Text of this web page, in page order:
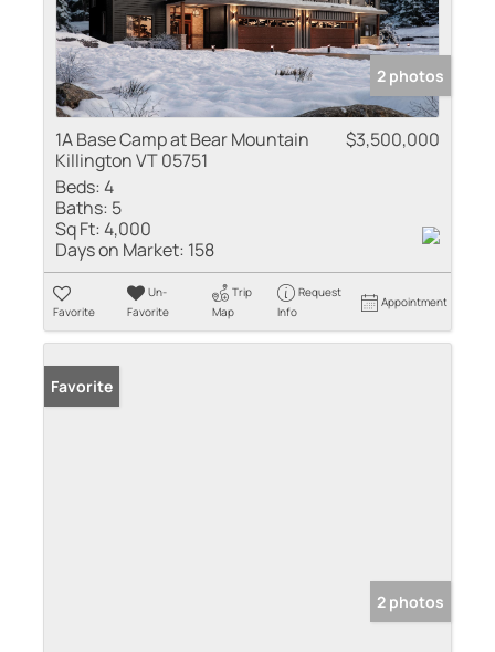
2 photos
1A Base Camp at Bear Mountain
Killington VT 05751
$3,500,000
Beds:4
Baths: 5
Sq Ft:4,000
Days on Market: 158
Favorite
Un-
Favorite
Trip
Map
Request
Info
Appointment
Favorite
2 photos